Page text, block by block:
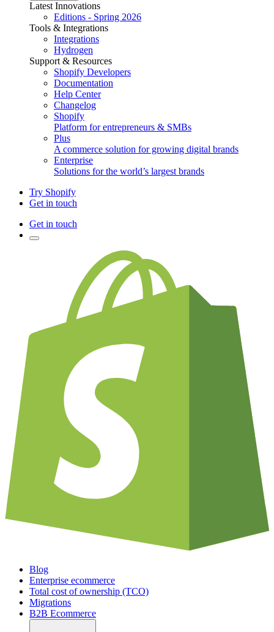
Latest Innovations
Editions - Spring 2026
Tools & Integrations
Integrations
Hydrogen
Support & Resources
Shopify Developers
Documentation
Help Center
Changelog
Shopify
Platform for entrepreneurs & SMBs
Plus
A commerce solution for growing digital brands
Enterprise
Solutions for the world’s largest brands
Try Shopify
Get in touch
Get in touch
Blog
Enterprise ecommerce
Total cost of ownership (TCO)
Migrations
B2B Ecommerce